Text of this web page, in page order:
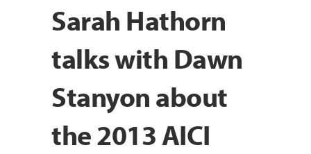
Sarah Hathorn
talks with Dawn
Stanyon about
the 2013 AICI